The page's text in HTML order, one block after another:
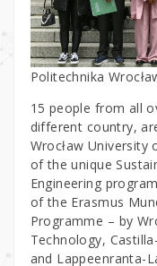
Politechnika
15 people from all
different country,
Wrocław University
of the unique
Engineering
of the Erasmus
Programme – by
Technology,
and Lappeenranta-